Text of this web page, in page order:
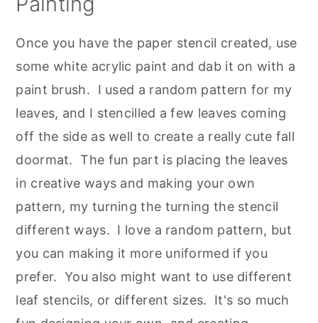
Once you have the paper stencil created, use
some white acrylic paint and dab it on with a
paint brush. I used a random pattern for my
leaves, and I stencilled a few leaves coming
off the side as well to create a really cute fall
doormat. The fun part is placing the leaves
in creative ways and making your own
pattern, my turning the turning the stencil
different ways. I love a random pattern, but
you can making it more uniformed if you
prefer. You also might want to use different
leaf stencils, or different sizes. It's so much